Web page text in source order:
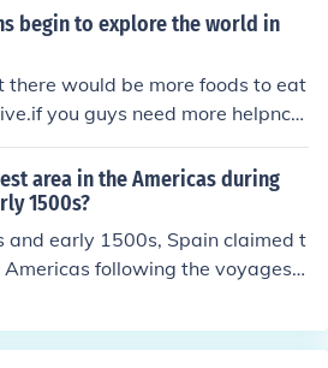
the world.
secularism. The Age of Expl
leading to encounters with
of the vastness of the g
existing beliefs about geograph
the Protestant Reformation
and governance. Together, t
for modern scientific
world.
begin to explore the world in
there would be more foods to eat
you guys need more helpncal
area in the Americas during
1500s?
and early 1500s, Spain claimed t
following the voyages o
1494, brokered by the Pope, gra
territories in the New World, le